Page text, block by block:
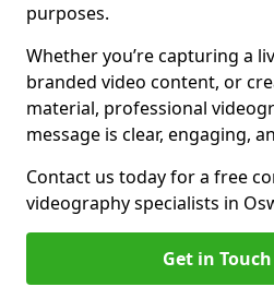
purposes.
Whether you’re capturing a
branded video content, or
material, professional
message is clear, engaging,
Contact us today for a free
videography specialists in
Get in